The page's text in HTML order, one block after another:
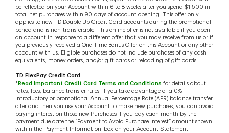
be reflected on your Account within 6 to 8 weeks after you spend $1,500 in
total net purchases within 90 days of account opening. This offer only
applies to new TD Double Up Credit Card accounts during the promotional
period and is non-transferable. This online offer is not available if you open
an account in response to a different offer that you may receive from us or if
you previously received a One-Time Bonus Offer on this Account or any other
account with us. Eligible purchases do not include purchases of any cash
equivalents, money orders, and/or gift cards or reloading of gift cards.
TD FlexPay Credit Card
*Read important Credit Card Terms and Conditions for details about
rates, fees, balance transfer rules. If you take advantage of a 0%
introductory or promotional Annual Percentage Rate (APR) balance transfer
offer and then you use your Account to make new purchases, you can avoid
paying interest on those new Purchases if you pay each month by the
payment due date the “Payment to Avoid Purchase Interest” amount shown
within the ‘Payment Information’ box on your Account Statement.